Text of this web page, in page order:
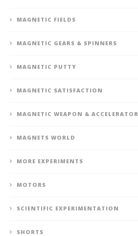
MAGNETIC FIELDS
MAGNETIC GEARS & SPINNERS
MAGNETIC PUTTY
MAGNETIC SATISFACTION
MAGNETIC WEAPON & ACCELERATOR
MAGNETS WORLD
MORE EXPERIMENTS
MOTORS
SCIENTIFIC EXPERIMENTATION
SHORTS